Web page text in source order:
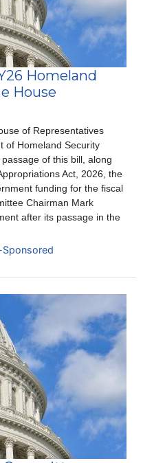
Homeland
House
of Representatives
of Homeland Security
of this bill, along
Act, 2026, the
funding for the fiscal
Chairman Mark
after its passage in the